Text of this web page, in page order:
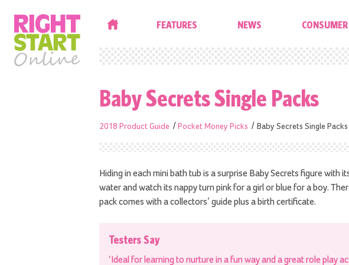
FEATURES NEWS CONSUMER
Baby Secrets Single Packs
2018 Product Guide Pocket Money Picks Baby Secrets Single Packs
Hiding in each mini bath tub is a surprise Baby Secrets figure with
water and watch its nappy turn pink for a girl or blue for a boy.
pack comes with a collectors’ guide plus a birth certificate.
Testers Say
‘Ideal for learning to nurture in a fun way and a great role play